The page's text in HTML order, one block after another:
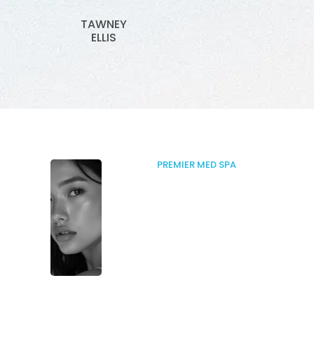
TAWNEY
ELLIS
PREMIER MED SPA